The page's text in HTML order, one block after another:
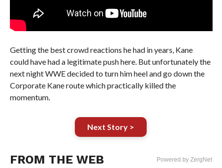
Getting the best crowd reactions he had in years, Kane
could have had a legitimate push here. But unfortunately the
next night WWE decided to turn him heel and go down the
Corporate Kane route which practically killed the
momentum.
Next Story >
FROM THE WEB Powered by ZergNet